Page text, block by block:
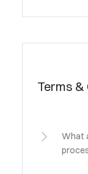
Terms &
What